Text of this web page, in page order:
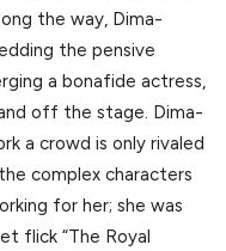
the way, Dima-
the pensive
a bonafide actress,
off the stage. Dima-
a crowd is only rivaled
complex characters
for her; she was
flick “The Royal